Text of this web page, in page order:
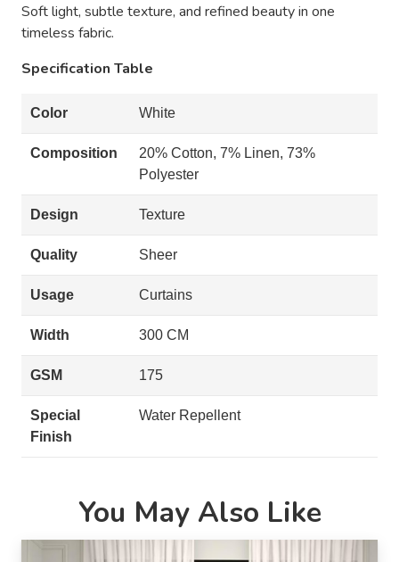
Soft light, subtle texture, and refined beauty in one
timeless fabric.
Specification Table
Color White
Composition
20% Cotton, 7% Linen, 73%
Polyester
Design Texture
Quality Sheer
Usage Curtains
Width 300 CM
GSM 175
Special
Finish
Water Repellent
You May Also Like